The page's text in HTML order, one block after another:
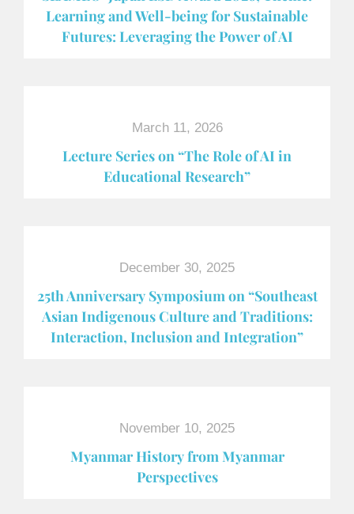
Learning and Well-being for Sustainable
Futures: Leveraging the Power of AI
March 11, 2026
Lecture Series on “The Role of AI in
Educational Research”
December 30, 2025
25th Anniversary Symposium on “Southeast
Asian Indigenous Culture and Traditions:
Interaction, Inclusion and Integration”
November 10, 2025
Myanmar History from Myanmar
Perspectives